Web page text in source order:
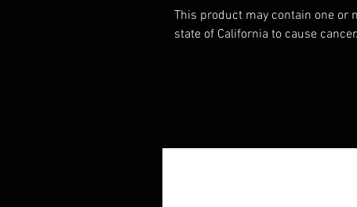
This product may contain one or
state of California to cause cancer.